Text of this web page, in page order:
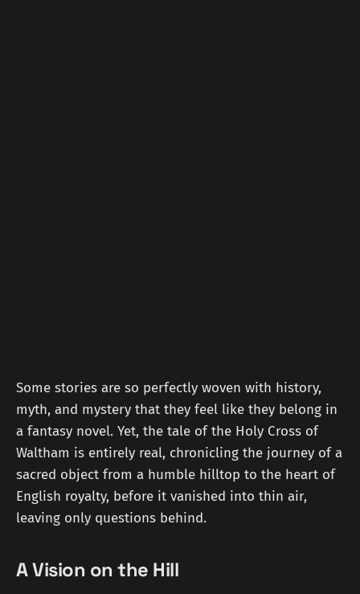
Some stories are so perfectly woven with history,
myth, and mystery that they feel like they belong in
a fantasy novel. Yet, the tale of the Holy Cross of
Waltham is entirely real, chronicling the journey of a
sacred object from a humble hilltop to the heart of
English royalty, before it vanished into thin air,
leaving only questions behind.
A Vision on the Hill